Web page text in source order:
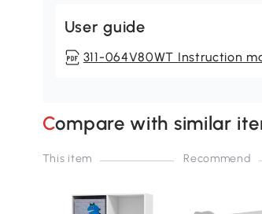
User guide
311-064V80WT Instruction
Compare with similar
This item Recommend